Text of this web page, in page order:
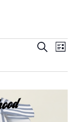
and
Search
List